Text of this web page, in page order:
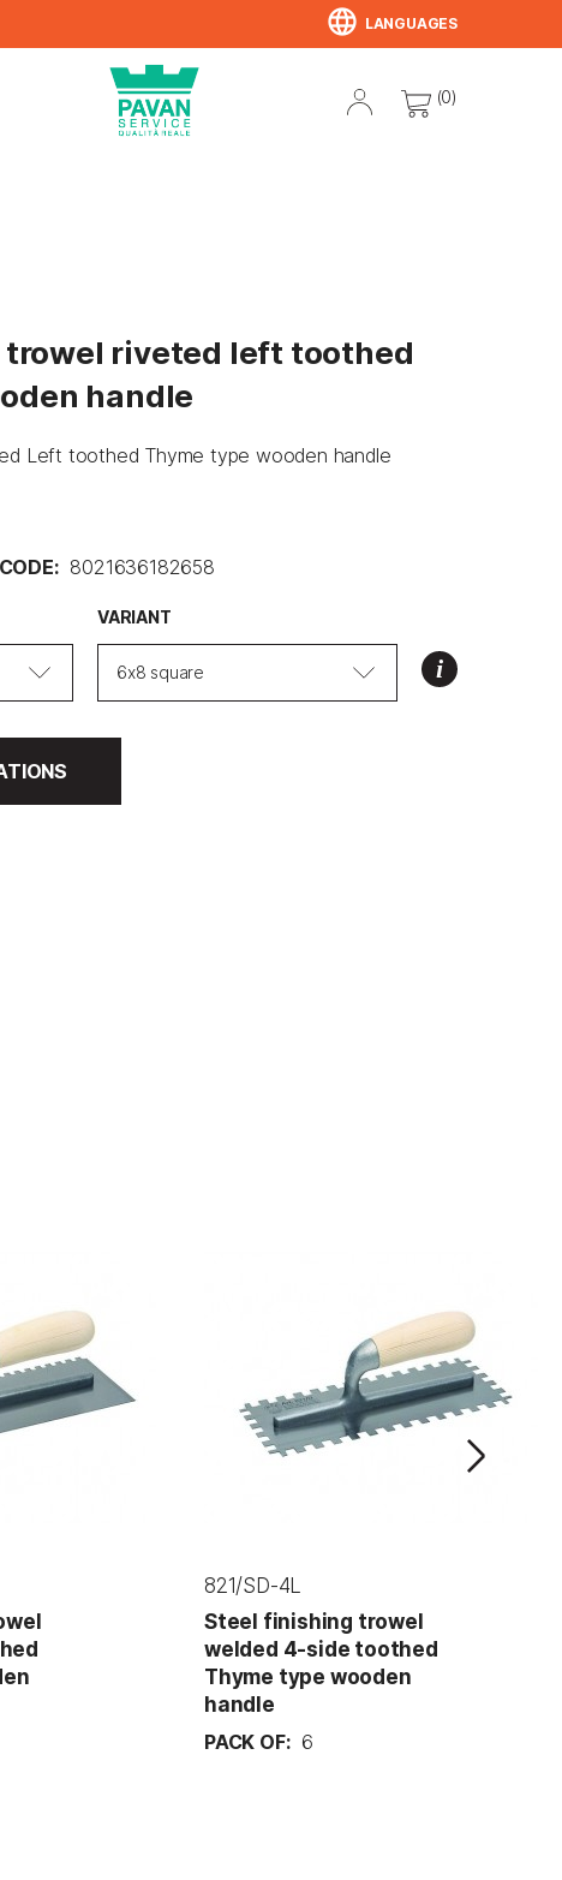
language LANGUAGES
(0)
riveted left toothed
handle
Left toothed Thyme type wooden handle
8021636182658
VARIANT
6x8 square
821/SD-4L
Steel finishing trowel
welded 4-side toothed
Thyme type wooden
handle
PACK OF: 6
NEXT